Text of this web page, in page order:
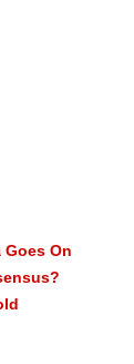
Goes On